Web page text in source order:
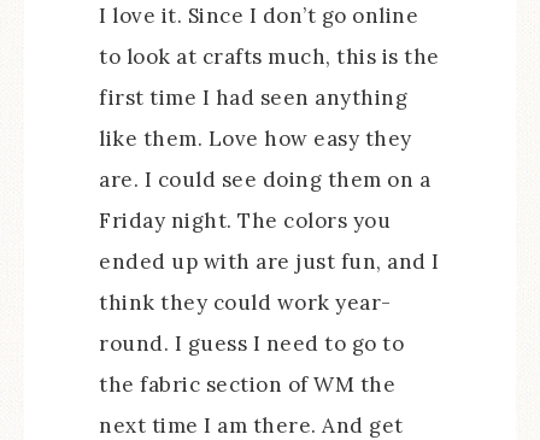
I love it. Since I don’t go online
to look at crafts much, this is the
first time I had seen anything
like them. Love how easy they
are. I could see doing them on a
Friday night. The colors you
ended up with are just fun, and I
think they could work year-
round. I guess I need to go to
the fabric section of WM the
next time I am there. And get